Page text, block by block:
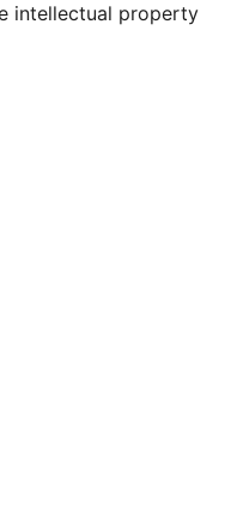
intellectual property